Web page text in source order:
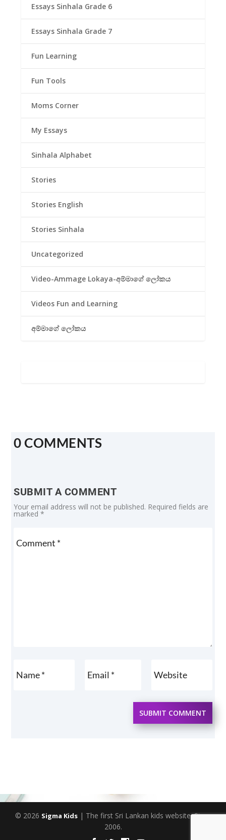
Essays Sinhala Grade 6
Essays Sinhala Grade 7
Fun Learning
Fun Tools
Moms Corner
My Essays
Sinhala Alphabet
Stories
Stories English
Stories Sinhala
Uncategorized
Video-Ammage Lokaya-අම්මාගේ ලෝකය
Videos Fun and Learning
අම්මාගේ ලෝකය
0 COMMENTS
SUBMIT A COMMENT
Your email address will not be published. Required fields are
marked*
SUBMIT COMMENT
© 2026 Sigma Kids| The first Sri Lankan kids website. Since
2006.